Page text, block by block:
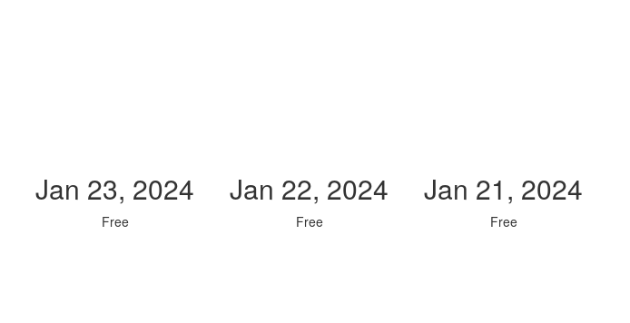
Jan 23, 2024
Free
Jan 22, 2024
Free
Jan 21, 2024
Free